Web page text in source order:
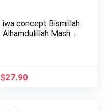
iwa concept Bismillah
Alhamdulillah Mash…
$27.90